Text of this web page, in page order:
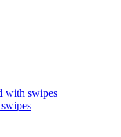
with swipes